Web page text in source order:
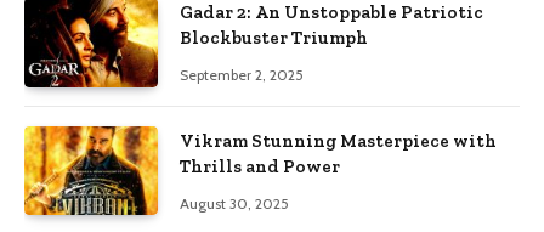
Gadar 2: An Unstoppable Patriotic
Blockbuster Triumph
September 2, 2025
Vikram Stunning Masterpiece with
Thrills and Power
August 30, 2025